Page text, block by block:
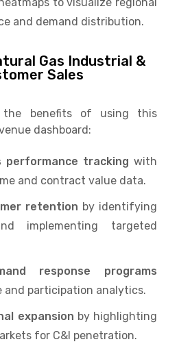
and demand distribution.
Gas Industrial &
Sales
the benefits of using this
dashboard:
performance tracking with
and contract value data.
retention by identifying
implementing targeted
response programs
and participation analytics.
expansion by highlighting
for C&I penetration.